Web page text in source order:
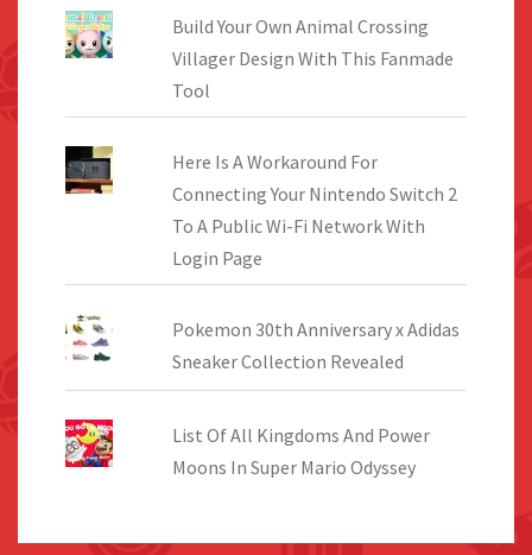
Build Your Own Animal Crossing
Villager Design With This Fanmade
Tool
Here Is A Workaround For
Connecting Your Nintendo Switch 2
To A Public Wi-Fi Network With
Login Page
Pokemon 30th Anniversary x Adidas
Sneaker Collection Revealed
List Of All Kingdoms And Power
Moons In Super Mario Odyssey